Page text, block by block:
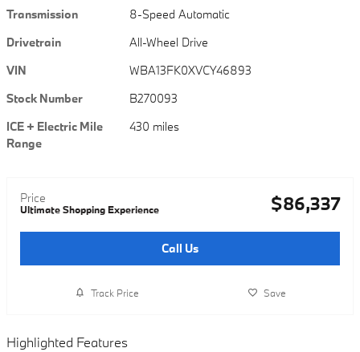
Transmission
8-Speed Automatic
Drivetrain
All-Wheel Drive
VIN
WBA13FK0XVCY46893
Stock Number
B270093
ICE + Electric Mile
Range
430 miles
Price
Ultimate Shopping Experience $86,337
Call Us
Track Price Save
Highlighted Features